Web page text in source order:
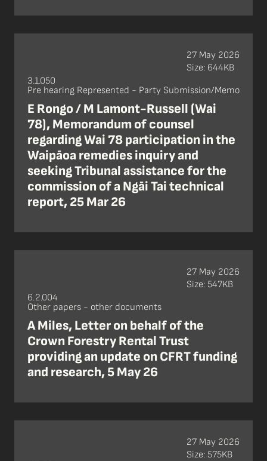
3.1.050
Pre hearing Represented - Party Submission/Memo
E Rongo / M Lamont-Russell (Wai
78), Memorandum of counsel
regarding Wai 78 participation in the
Waipāoa remedies inquiry and
seeking Tribunal assistance for the
commission of a Ngāi Tai technical
report, 25 Mar 26
27 May 2026
Size: 644KB
6.2.004
Other papers - other documents
A Miles, Letter on behalf of the
Crown Forestry Rental Trust
providing an update on CFRT funding
and research, 5 May 26
27 May 2026
Size: 547KB
27 May 2026
Size: 575KB